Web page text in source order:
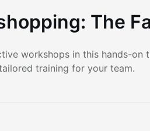
The
workshops in this hands-on
training for your team.